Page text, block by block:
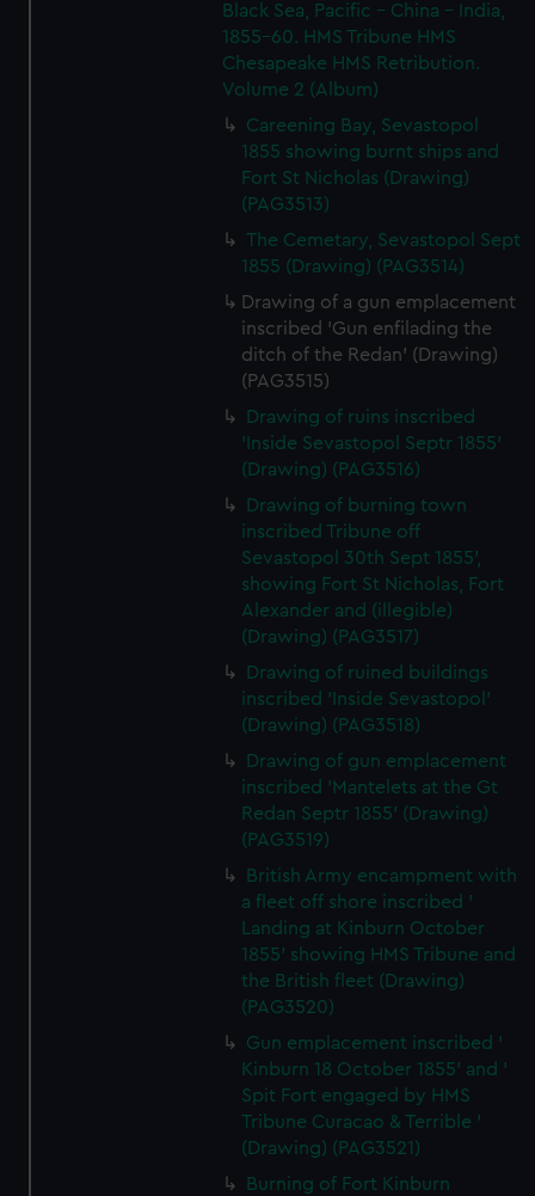
Black Sea, Pacific - China - India,
1855-60. HMS Tribune HMS
Chesapeake HMS Retribution.
Volume 2 (Album)
Careening Bay, Sevastopol
1855 showing burnt ships and
Fort St Nicholas (Drawing)
(PAG3513)
The Cemetary, Sevastopol Sept
1855 (Drawing) (PAG3514)
Drawing of a gun emplacement
inscribed 'Gun enfilading the
ditch of the Redan' (Drawing)
(PAG3515)
Drawing of ruins inscribed
'Inside Sevastopol Septr 1855'
(Drawing) (PAG3516)
Drawing of burning town
inscribed Tribune off
Sevastopol 30th Sept 1855',
showing Fort St Nicholas, Fort
Alexander and (illegible)
(Drawing) (PAG3517)
Drawing of ruined buildings
inscribed 'Inside Sevastopol'
(Drawing) (PAG3518)
Drawing of gun emplacement
inscribed 'Mantelets at the Gt
Redan Septr 1855' (Drawing)
(PAG3519)
British Army encampment with
a fleet off shore inscribed '
Landing at Kinburn October
1855' showing HMS Tribune and
the British fleet (Drawing)
(PAG3520)
Gun emplacement inscribed '
Kinburn 18 October 1855' and '
Spit Fort engaged by HMS
Tribune Curacao & Terrible '
(Drawing) (PAG3521)
Burning of Fort Kinburn